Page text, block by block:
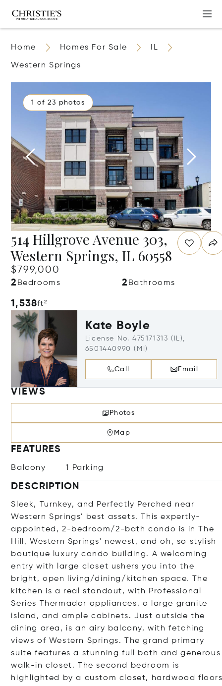
Home Homes For Sale IL
Western Springs
1 of 23 photos
514 Hillgrove Avenue 303,
Western Springs, IL 60558
$799,000
2 Bedrooms 2 Bathrooms
1,538ft²
Kate Boyle
License No. 475171313 (IL),
6501440990 (MI)
Call Email
VIEWS
Photos
Map
FEATURES
Balcony 1 Parking
DESCRIPTION
Sleek, Turnkey, and Perfectly Perched near
Western Springs' best assets. This expertly-
appointed, 2-bedroom/2-bath condo is in The
Hill, Western Springs' newest, and oh, so stylish
boutique luxury condo building. A welcoming
entry with large closet ushers you into the
bright, open living/dining/kitchen space. The
kitchen is a real standout, with Professional
Series Thermador appliances, a large granite
island, and ample cabinets. Just outside the
dining area, is an airy balcony, with fetching
views of Western Springs. The grand primary
suite features a stunning full bath and generous
walk-in closet. The second bedroom is
highlighted by a custom closet, hardwood